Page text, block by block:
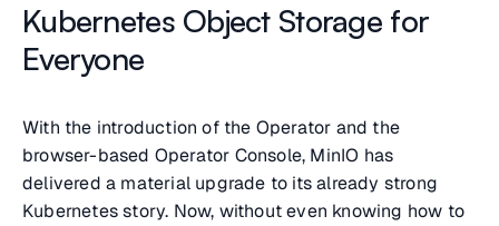
Kubernetes Object Storage for
Everyone
With the introduction of the Operator and the
browser-based Operator Console, MinIO has
delivered a material upgrade to its already strong
Kubernetes story. Now, without even knowing how to